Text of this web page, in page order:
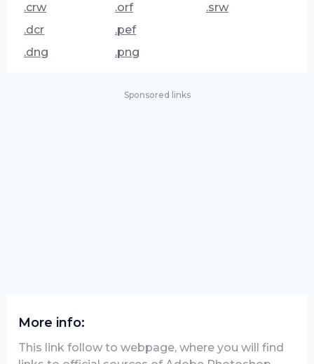
.crw
.dcr
.dng
.orf
.pef
.png
.srw
Sponsored links
More info:
This link follow to webpage, where you will find